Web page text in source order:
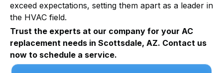
exceed expectations, setting them apart as a leader in
the HVAC field.
Trust the experts at our company for your AC
replacement needs in Scottsdale, AZ. Contact us
now to schedule a service.